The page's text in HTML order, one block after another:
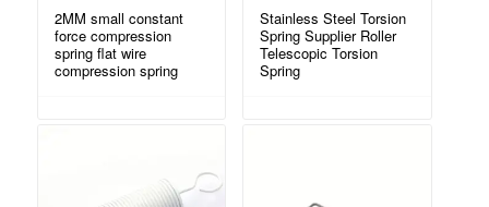
2MM small constant
force compression
spring flat wire
compression spring
Stainless Steel Torsion
Spring Supplier Roller
Telescopic Torsion
Spring